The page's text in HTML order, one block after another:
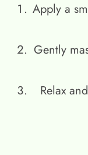
Apply a
Gently
Relax